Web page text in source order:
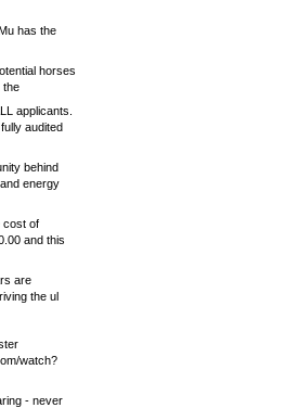
has the
horses
the
applicants.
audited
behind
energy
cost of
and this
are
the ul
watch?
- never